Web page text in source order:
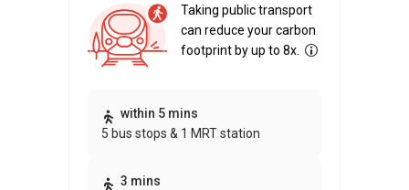
Taking public transport
can reduce your carbon
footprint by up to 8x.
within 5 mins
5 bus stops & 1 MRT station
3 mins